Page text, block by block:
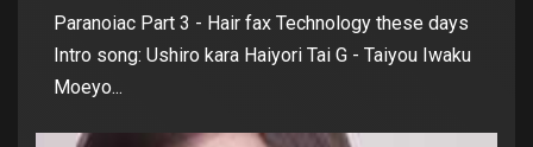
Paranoiac Part 3 - Hair fax Technology these days
Intro song: Ushiro kara Haiyori Tai G - Taiyou Iwaku
Moeyo...